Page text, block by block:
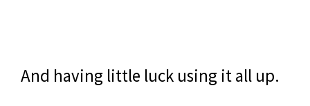
And having little luck using it all up.